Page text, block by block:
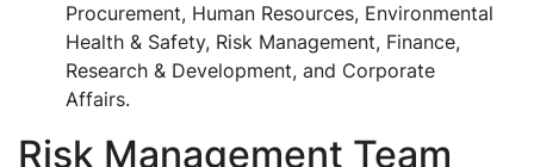
Procurement, Human Resources, Environmental
Health & Safety, Risk Management, Finance,
Research & Development, and Corporate
Affairs.
Risk Management Team